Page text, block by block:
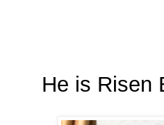
He is Risen